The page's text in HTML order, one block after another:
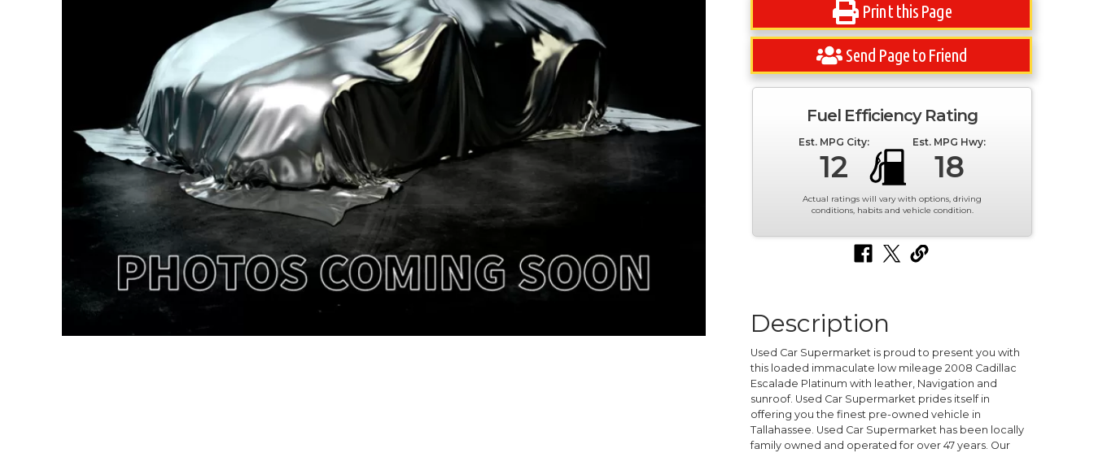
Print this Page
Send Page to Friend
Fuel Efficiency Rating
Est. MPG City:
12
Est. MPG Hwy:
18
Actual ratings will vary with options, driving
conditions, habits and vehicle condition.
Description
Used Car Supermarket is proud to present you with
this loaded immaculate low mileage 2008 Cadillac
Escalade Platinum with leather, Navigation and
sunroof. Used Car Supermarket prides itself in
offering you the finest pre-owned vehicle in
Tallahassee. Used Car Supermarket has been locally
family owned and operated for over 47 years. Our